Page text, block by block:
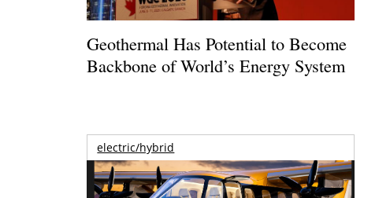
Geothermal Has Potential to Become
Backbone of World’s Energy System
electric/hybrid